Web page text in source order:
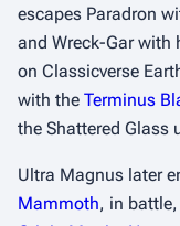
escapes Paradron
and Wreck-Gar with
on Classicverse
with the Terminus
the Shattered Glass
Ultra Magnus later
Mammoth, in